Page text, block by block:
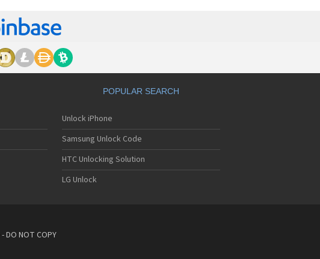
HTC 7 Mozart
HTC 7 Pro
HTC 7 Pro CDMA
HTC 7 Surround
HTC 7 Trophy
HTC 802t
HTC 802w
HTC 8125
HTC 831C
HTC 8S
HTC 8X
HTC A101
POPULAR SEARCH
Unlock iPhone
Samsung Unlock Code
HTC Unlocking Solution
LG Unlock
- DO NOT COPY